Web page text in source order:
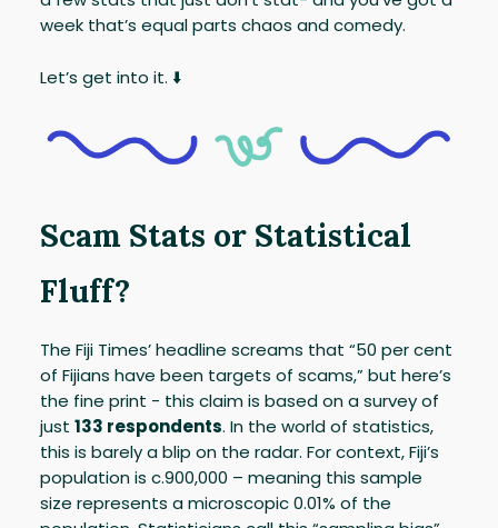
week that’s equal parts chaos and comedy.
Let’s get into it. ⬇️
Scam Stats or Statistical
Fluff?
The Fiji Times’ headline screams that “50 per cent
of Fijians have been targets of scams,” but here’s
the fine print - this claim is based on a survey of
just 133 respondents. In the world of statistics,
this is barely a blip on the radar. For context, Fiji’s
population is c.900,000 – meaning this sample
size represents a microscopic 0.01% of the